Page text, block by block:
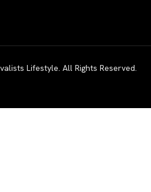
Lifestyle. All Rights Reserved.